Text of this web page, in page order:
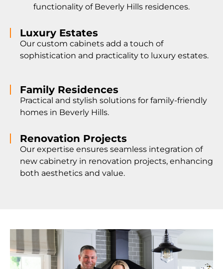
functionality of Beverly Hills residences.
Luxury Estates
Our custom cabinets add a touch of
sophistication and practicality to luxury estates.
Family Residences
Practical and stylish solutions for family-friendly
homes in Beverly Hills.
Renovation Projects
Our expertise ensures seamless integration of
new cabinetry in renovation projects, enhancing
both aesthetics and value.